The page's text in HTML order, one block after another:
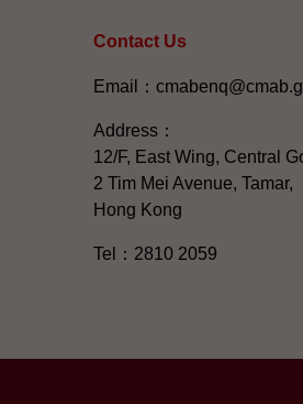
Contact Us
Email：
Address：
12/F, East Wing, Central
2 Tim Mei Avenue, Tamar,
Hong Kong
Tel：2810 2059